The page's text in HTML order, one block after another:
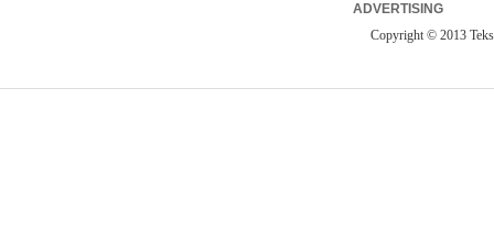
ADVERTISING
Copyright © 2013